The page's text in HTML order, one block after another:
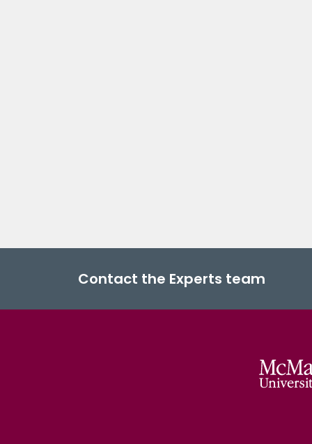
Contact the Experts team